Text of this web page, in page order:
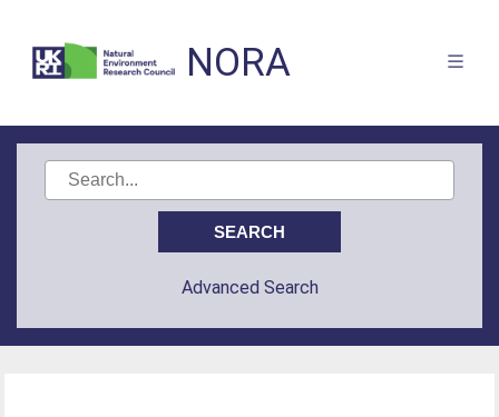
NORA
Advanced Search